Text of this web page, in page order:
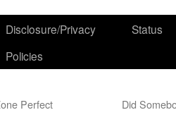
Disclosure/Privacy
Policies
Status
Perfect Did